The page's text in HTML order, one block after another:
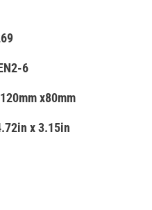
6
x80mm
x 3.15in